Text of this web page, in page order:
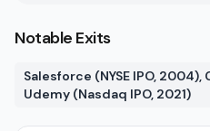
Notable Exits
Salesforce (NYSE IPO, 2004),
Udemy (Nasdaq IPO, 2021)